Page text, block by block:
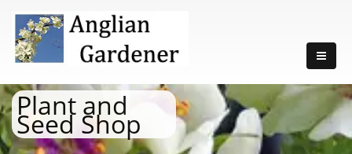
Plant and
Seed Shop